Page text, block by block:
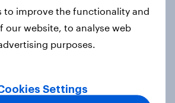
survey: how people in
see the US, power,
alliances
to improve the functionality and
our website, to analyse web
purposes.
Settings